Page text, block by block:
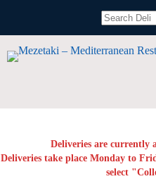
Deliveries are currently
Deliveries take place Monday to
select